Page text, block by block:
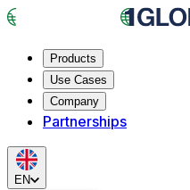
Products
Use Cases
Company
Partnerships
EN